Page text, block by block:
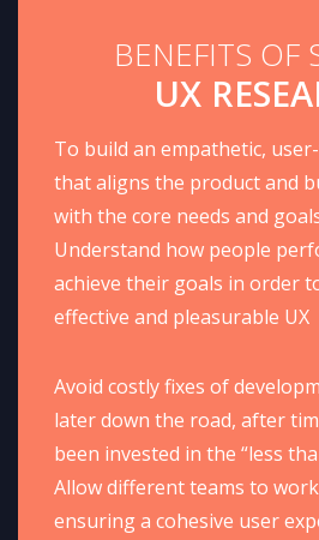
BENEFITS OF
UX
To build an empathetic,
that aligns the product and
with the core needs and
Understand how people
achieve their goals in order
effective and pleasurable UX
Avoid costly fixes of
later down the road, after
been invested in the “less
Allow different teams to
ensuring a cohesive user